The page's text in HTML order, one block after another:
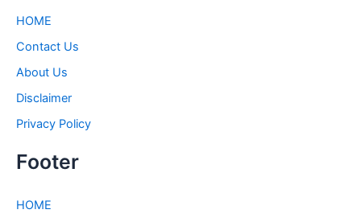
HOME
Contact Us
About Us
Disclaimer
Privacy Policy
Footer
HOME